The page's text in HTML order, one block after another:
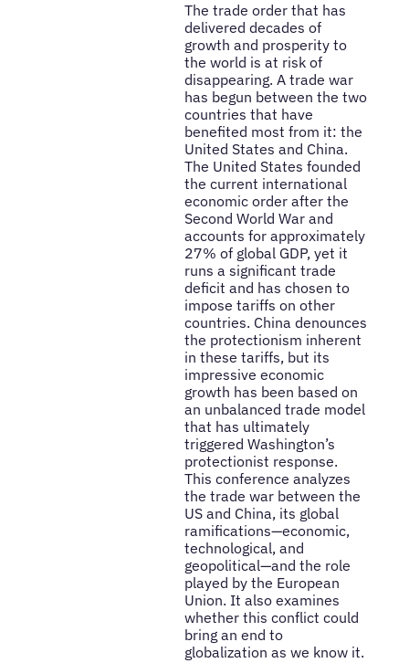
The trade order that has
delivered decades of
growth and prosperity to
the world is at risk of
disappearing. A trade war
has begun between the two
countries that have
benefited most from it: the
United States and China.
The United States founded
the current international
economic order after the
Second World War and
accounts for approximately
27% of global GDP, yet it
runs a significant trade
deficit and has chosen to
impose tariffs on other
countries. China denounces
the protectionism inherent
in these tariffs, but its
impressive economic
growth has been based on
an unbalanced trade model
that has ultimately
triggered Washington’s
protectionist response.
This conference analyzes
the trade war between the
US and China, its global
ramifications—economic,
technological, and
geopolitical—and the role
played by the European
Union. It also examines
whether this conflict could
bring an end to
globalization as we know it.